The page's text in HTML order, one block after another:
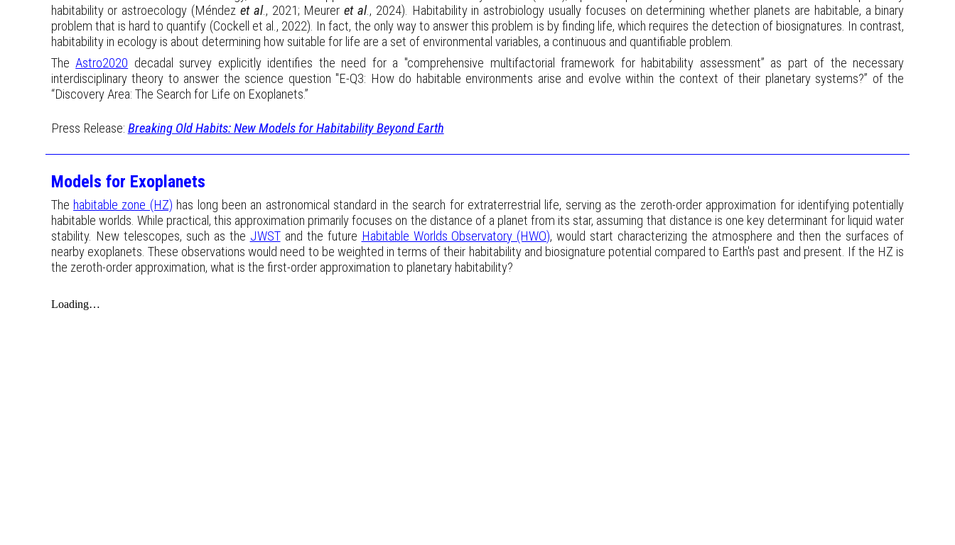
habitability or astroecology (Méndez et al., 2021; Meureret al., 2024). Habitability in astrobiology usually focuses on determining whether planets are habitable, a binary
problem that is hard to quantify (Cockell et al., 2022). In fact, the only way to answer this problem is by finding life, which requires the detection of biosignatures. In contrast,
habitability in ecology is about determining how suitable for life are a set of environmental variables, a continuous and quantifiable problem.
TheAstro2020 decadal survey explicitly identifies the need for a "comprehensive multifactorial framework for habitability assessment” as part of the necessary
interdisciplinary theory to answer the science question "E-Q3: How do habitable environments arise and evolve within the context of their planetary systems?” of the
“Discovery Area: The Search for Life on Exoplanets.”
Press Release: Breaking Old Habits: New Models for Habitability Beyond Earth
Models for Exoplanets
The habitable zone (HZ) has long been an astronomical standard in the search for extraterrestrial life, serving as the zeroth-order approximation for identifying potentially
habitable worlds. While practical, this approximation primarily focuses on the distance of a planet from its star, assuming that distance is one key determinant for liquid water
stability. New telescopes, such as the JWSTand the future Habitable Worlds Observatory (HWO), would start characterizing the atmosphere and then the surfaces of
nearby exoplanets. These observations would need to be weighted in terms of their habitability and biosignature potential compared to Earth's past and present. If the HZ is
the zeroth-order approximation, what is the first-order approximation to planetary habitability?